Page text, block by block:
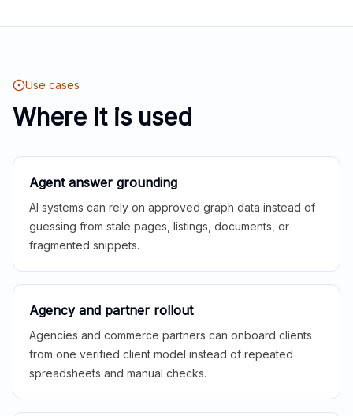
Use cases
Where it is used
Agent answer grounding
AI systems can rely on approved graph data instead of
guessing from stale pages, listings, documents, or
fragmented snippets.
Agency and partner rollout
Agencies and commerce partners can onboard clients
from one verified client model instead of repeated
spreadsheets and manual checks.